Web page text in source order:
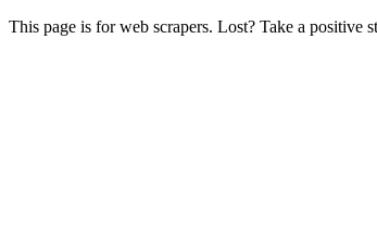
This page is for web scrapers. Lost? Take a positive